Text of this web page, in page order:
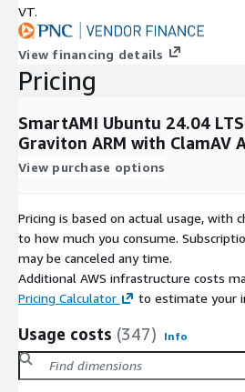
VT.
View financing details
Pricing
SmartAMI Ubuntu 24.04
Graviton ARM with ClamAV
View purchase options
Pricing is based on actual usage, with
to how much you consume.
may be canceled any time.
Additional AWS infrastructure costs
Pricing Calculator
to estimate your
Usage costs (347) Info